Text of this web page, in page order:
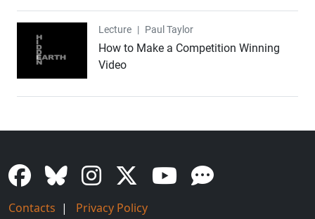
Lecture
Lecture | Paul Taylor
How to Make a Competition Winning
Video
Contacts | Privacy Policy